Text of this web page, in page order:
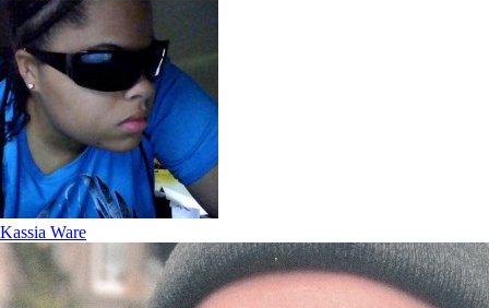
Kassia Ware